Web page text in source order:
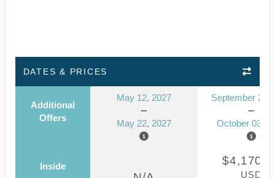
DATES & PRICES
Additional
Offers
May 12, 2027
May 22, 2027
September 23,
October 03,
Inside
USD